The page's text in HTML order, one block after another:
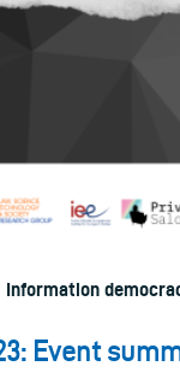
Information
Event